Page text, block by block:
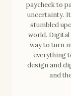
paycheck to
uncertainty.
stumbled
world. Digital
way to turn
everything
design and
and